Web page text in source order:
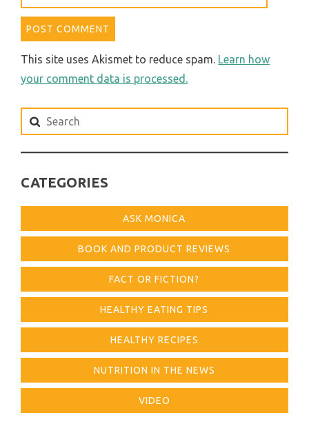
This site uses Akismet to reduce spam. Learn how
your comment data is processed.
Search
for:
CATEGORIES
ASK MONICA
BOOK AND PRODUCT REVIEWS
FACT OR FICTION?
HEALTHY EATING TIPS
HEALTHY RECIPES
NUTRITION IN THE NEWS
VIDEO